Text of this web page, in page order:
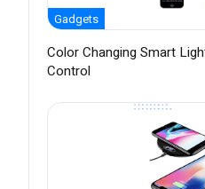
Gadgets
Color Changing Smart
Control